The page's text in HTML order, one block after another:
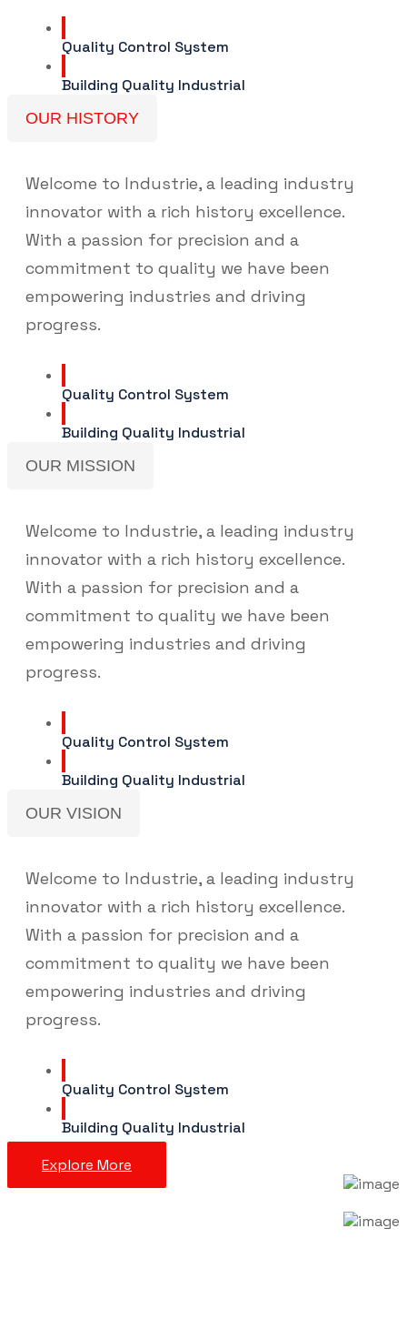
Quality Control System
Building Quality Industrial
OUR HISTORY
Welcome to Industrie, a leading industry
innovator with a rich history excellence.
With a passion for precision and a
commitment to quality we have been
empowering industries and driving
progress.
Quality Control System
Building Quality Industrial
OUR MISSION
Welcome to Industrie, a leading industry
innovator with a rich history excellence.
With a passion for precision and a
commitment to quality we have been
empowering industries and driving
progress.
Quality Control System
Building Quality Industrial
OUR VISION
Welcome to Industrie, a leading industry
innovator with a rich history excellence.
With a passion for precision and a
commitment to quality we have been
empowering industries and driving
progress.
Quality Control System
Building Quality Industrial
Explore More